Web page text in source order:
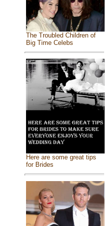
The Troubled Children of
Big Time Celebs
Here are some great tips
for Brides